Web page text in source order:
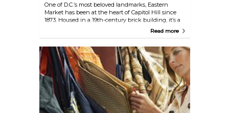
One of D.C.’s most beloved landmarks, Eastern
Market has been at the heart of Capitol Hill since
1873. Housed in a 19th-century brick building, it’s a
bustling spot where locals shop for fresh produce,
On weekends, the market spills into the
surrounding streets with a lively flea market
offering everything from antiques to international
foods.
Read more